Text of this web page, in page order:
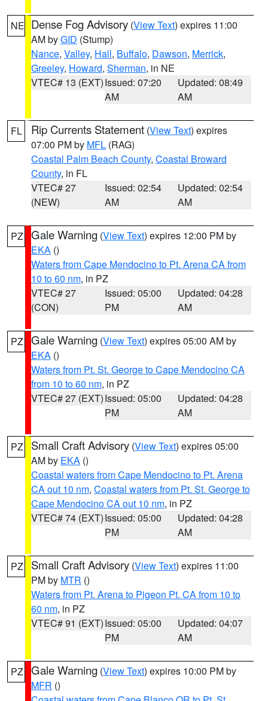
NE Dense Fog Advisory (View Text) expires 11:00
AM byGID (Stump)
Nance, Valley, Hall, Buffalo, Dawson, Merrick,
Greeley, Howard, Sherman, in NE
VTEC# 13 (EXT)Issued: 07:20
AM
Updated: 08:49
AM
FL Rip Currents Statement (View Text) expires
07:00 PM by MFL (RAG)
Coastal Palm Beach County, Coastal Broward
County, in FL
VTEC# 27
(NEW)
Issued: 02:54
AM
Updated: 02:54
AM
PZ Gale Warning (View Text) expires 12:00 PM by
EKA ()
Waters from Cape Mendocino to Pt. Arena CA from
10 to 60 nm, in PZ
VTEC# 27
(CON)
Issued: 05:00
PM
Updated: 04:28
AM
PZ Gale Warning (View Text) expires 05:00 AM by
EKA ()
Waters from Pt. St. George to Cape Mendocino CA
from 10 to 60 nm, in PZ
VTEC# 27 (EXT)Issued: 05:00
PM
Updated: 04:28
AM
PZ Small Craft Advisory (View Text) expires 05:00
AM by EKA ()
Coastal waters from Cape Mendocino to Pt. Arena
CA out 10 nm, Coastal waters from Pt. St. George to
Cape Mendocino CA out 10 nm, in PZ
VTEC# 74 (EXT)Issued: 05:00
PM
Updated: 04:28
AM
PZ Small Craft Advisory (View Text) expires 11:00
PM by MTR ()
Waters from Pt. Arena to Pigeon Pt. CA from 10 to
60 nm, in PZ
VTEC# 91 (EXT)Issued: 05:00
PM
Updated: 04:07
AM
PZ Gale Warning (View Text) expires 10:00 PM by
MFR ()